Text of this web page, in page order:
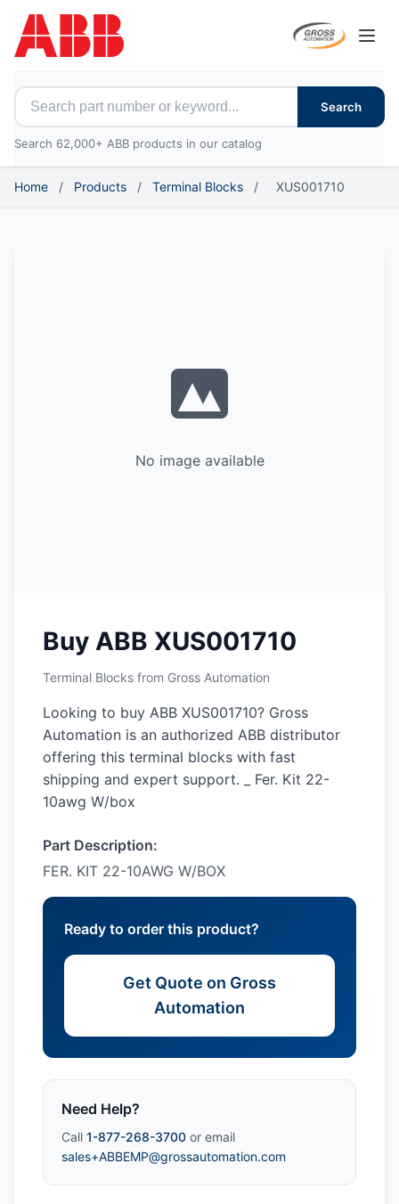
Search for ABB parts
Search
Search 62,000+ ABB products in our catalog
Home / Products / Terminal Blocks / XUS001710
No image available
Buy ABB XUS001710
Terminal Blocks from Gross Automation
Looking to buy ABB XUS001710? Gross
Automation is an authorized ABB distributor
offering this terminal blocks with fast
shipping and expert support. _ Fer. Kit 22-
10awg W/box
Part Description:
FER. KIT 22-10AWG W/BOX
Ready to order this product?
Get Quote on Gross
Automation
Need Help?
Call 1-877-268-3700 or email
sales+ABBEMP@grossautomation.com